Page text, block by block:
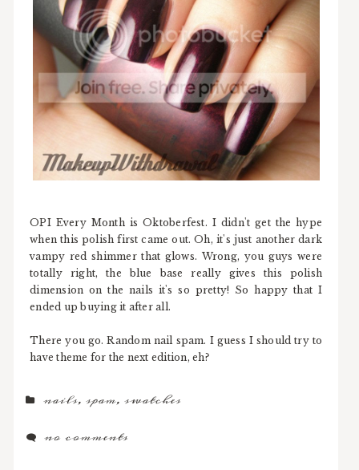
OPI Every Month is Oktoberfest. I didn't get the hype
when this polish first came out. Oh, it's just another dark
vampy red shimmer that glows. Wrong, you guys were
totally right, the blue base really gives this polish
dimension on the nails it's so pretty! So happy that I
ended up buying it after all.
There you go. Random nail spam. I guess I should try to
have theme for the next edition, eh?
nails,spam,swatches
no comments